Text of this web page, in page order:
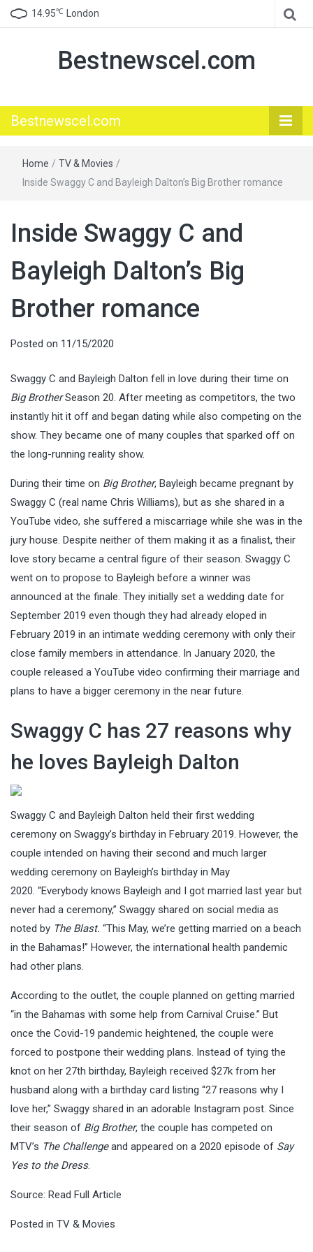
14.95℃ London
Bestnewscel.com
Bestnewscel.com
Home / TV & Movies /
Inside Swaggy C and Bayleigh Dalton’s Big Brother romance
Inside Swaggy C and
Bayleigh Dalton’s Big
Brother romance
Posted on 11/15/2020
Swaggy C and Bayleigh Dalton fell in love during their time on
Big BrotherSeason 20. After meeting as competitors, the two
instantly hit it off and began dating while also competing on the
show. They became one of many couples that sparked off on
the long-running reality show.
During their time on Big Brother, Bayleigh became pregnant by
Swaggy C (real name Chris Williams), but as she shared in a
YouTube video, she suffered a miscarriage while she was in the
jury house. Despite neither of them making it as a finalist, their
love story became a central figure of their season. Swaggy C
went on to propose to Bayleigh before a winner was
announced at the finale. They initially set a wedding date for
September 2019 even though they had already eloped in
February 2019 in an intimate wedding ceremony with only their
close family members in attendance. In January 2020, the
couple released a YouTube video confirming their marriage and
plans to have a bigger ceremony in the near future.
Swaggy C has 27 reasons why
he loves Bayleigh Dalton
Swaggy C and Bayleigh Dalton held their first wedding
ceremony on Swaggy’s birthday in February 2019. However, the
couple intended on having their second and much larger
wedding ceremony on Bayleigh’s birthday in May
2020. “Everybody knows Bayleigh and I got married last year but
never had a ceremony,” Swaggy shared on social media as
noted by The Blast. “This May, we’re getting married on a beach
in the Bahamas!” However, the international health pandemic
had other plans.
According to the outlet, the couple planned on getting married
“in the Bahamas with some help from Carnival Cruise.” But
once the Covid-19 pandemic heightened, the couple were
forced to postpone their wedding plans. Instead of tying the
knot on her 27th birthday, Bayleigh received $27k from her
husband along with a birthday card listing “27 reasons why I
love her,” Swaggy shared in an adorable Instagram post. Since
their season of Big Brother, the couple has competed on
MTV’s The Challengeand appeared on a 2020 episode of Say
Yes to the Dress.
Source: Read Full Article
Posted in TV & Movies